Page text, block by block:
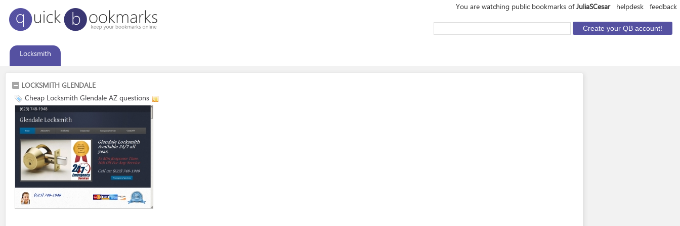
You are watching public bookmarks ofJuliaSCesar helpdesk feedback
Locksmith
LOCKSMITH GLENDALE
Cheap Locksmith Glendale AZ questions